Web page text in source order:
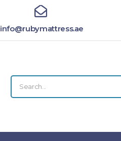
info@rubymattress.ae